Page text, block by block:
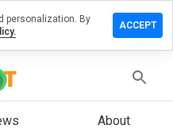
About
personalization. By
ACCEPT